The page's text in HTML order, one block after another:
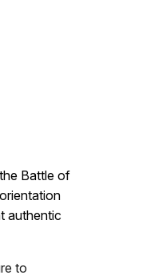
Battle of
authentic
to